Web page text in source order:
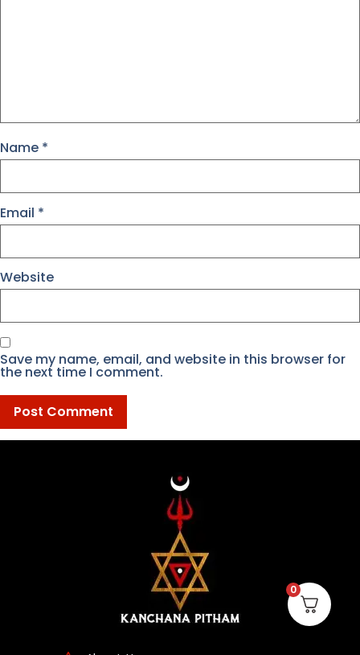
Name *
Email *
Website
Save my name, email, and website in this browser for
the next time I comment.
0